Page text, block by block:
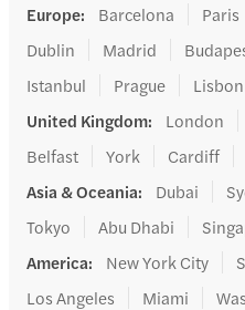
Europe: Barcelona Paris
Dublin
Madrid
Istanbul
Prague Lisbon
United Kingdom: London
Belfast
York Cardiff
Asia & Oceania: Dubai
Tokyo
Abu Dhabi
America: New York City
Los Angeles
Miami